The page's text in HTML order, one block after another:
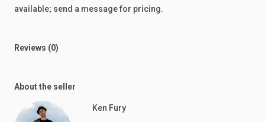
available; send a messagefor pricing.
Reviews (0)
About the seller
Ken Fury